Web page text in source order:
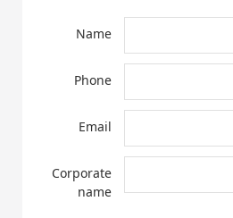
Name
Phone
Email
Corporate
name